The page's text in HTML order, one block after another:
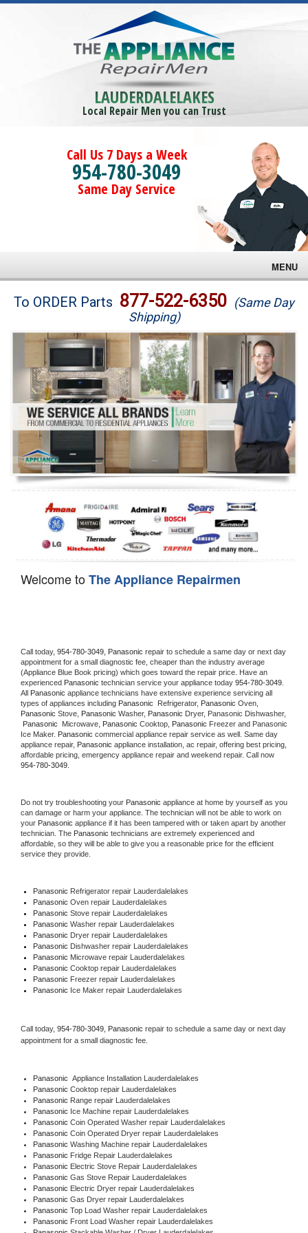
LAUDERDALELAKES
Local Repair Men you can Trust
Call Us 7 Days a Week
954-780-3049
Same Day Service
MENU
Brands
Washer Repair
Dryer Repair
Refrigerator Repair
Oven Repair
Dishwasher Repair
To ORDER Parts 877-522-6350 (Same Day
Shipping)
Welcome toThe Appliance Repairmen
Call today, 954-780-3049, Panasonic repair to schedule a same day or next day
appointment for a small diagnostic fee, cheaper than the industry average
(Appliance Blue Book pricing) which goes toward the repair price. Have an
experienced Panasonic technician service your appliance today 954-780-3049
All Panasonic appliance technicians have extensive experience servicing all
types of appliances including Panasonic Refrigerator, Panasonic
Panasonic Stove, Panasonic Washer, Panasonic Dryer, Panasonic Dishwasher,
Panasonic
Microwave, Panasonic Cooktop, Panasonic Freezer and Panasonic
Ice Maker. Panasonic commercial appliance repair service as well. Same day
appliance repair, Panasonic appliance installation, ac repair, offering best pricing,
954-780-3049.
Do not try troubleshooting your Panasonic appliance at home by yourself as you
can damage or harm your appliance. The technician will not be able to work on
your Panasonic appliance if it has been tampered with or taken apart by another
technician. The Panasonic technicians are extremely experienced and
affordable, so they will be able to give you a reasonable price for the efficient
service they provide.
Panasonic Refrigerator repair Lauderdalelakes
Panasonic Oven repair Lauderdalelakes
Panasonic Stove repair Lauderdalelakes
Panasonic Washer repair Lauderdalelakes
Panasonic Dryer repair Lauderdalelakes
Panasonic Dishwasher repair Lauderdalelakes
Panasonic Microwave repair Lauderdalelakes
Panasonic Cooktop repair Lauderdalelakes
Panasonic Freezer repair Lauderdalelakes
Panasonic Ice Maker repair Lauderdalelakes
Call today, 954-780-3049, Panasonic repair to schedule a same day or next day
appointment for a small diagnostic fee.
Panasonic Appliance Installation Lauderdalelakes
Panasonic Cooktop repair Lauderdalelakes
Panasonic Range repair Lauderdalelakes
Panasonic Ice Machine repair Lauderdalelakes
Panasonic Coin Operated Washer repair Lauderdalelakes
Panasonic Coin Operated Dryer repair Lauderdalelakes
Panasonic Washing Machine repair Lauderdalelakes
Panasonic Fridge Repair Lauderdalelakes
Panasonic Electric Stove Repair Lauderdalelakes
Panasonic Gas Stove Repair Lauderdalelakes
Panasonic Electric Dryer repair Lauderdalelakes
Panasonic Gas Dryer repair Lauderdalelakes
Panasonic Top Load Washer repair Lauderdalelakes
Panasonic Front Load Washer repair Lauderdalelakes